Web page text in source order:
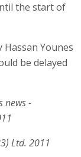
the start of
Younes
be delayed
news -
Ltd. 2011